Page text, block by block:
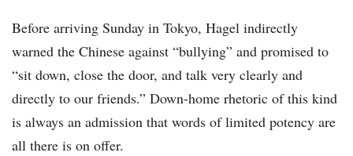
Before arriving Sunday in Tokyo, Hagel indirectly
warned the Chinese against “bullying” and promised to
“sit down, close the door, and talk very clearly and
directly to our friends.” Down-home rhetoric of this kind
is always an admission that words of limited potency are
all there is on offer.